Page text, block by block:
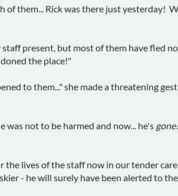
of them... Rick was there just yesterday!
present, but most of them have fled
the place!"
to them..." she made a threatening
not to be harmed and now... he's gone!
the lives of the staff now in our tender
- he will surely have been alerted to